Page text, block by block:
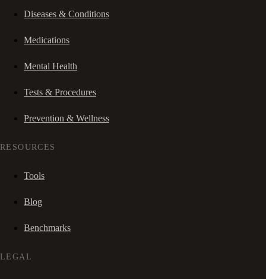
Diseases & Conditions
Medications
Mental Health
Tests & Procedures
Prevention & Wellness
RESOURCES
Tools
Blog
Benchmarks
LEGAL